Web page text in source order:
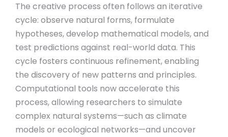
The creative process often follows an iterative
cycle: observe natural forms, formulate
hypotheses, develop mathematical models, and
test predictions against real-world data. This
cycle fosters continuous refinement, enabling
the discovery of new patterns and principles.
Computational tools now accelerate this
process, allowing researchers to simulate
complex natural systems—such as climate
models or ecological networks—and uncover